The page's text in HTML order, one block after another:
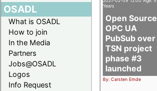
OSADL
What is OSADL
How to join
In the Media
Partners
Jobs@OSADL
Logos
Info Request
Years
Open Source
OPC UA
PubSub over
TSN project
phase #3
launched
By: Carsten Emde